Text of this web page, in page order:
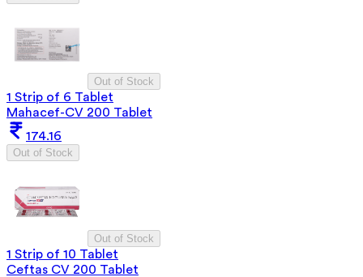
Out of Stock
1 Strip of 6 Tablet
Mahacef-CV 200 Tablet
174.16
Out of Stock
Out of Stock
1 Strip of 10 Tablet
Ceftas CV 200 Tablet